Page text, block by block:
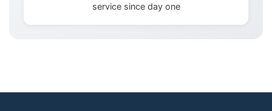
service since day one